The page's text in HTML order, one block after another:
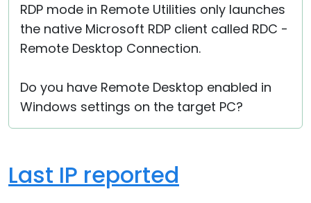
RDP mode in Remote Utilities only launches
the native Microsoft RDP client called RDC -
Remote Desktop Connection.
Do you have Remote Desktop enabled in
Windows settings on the target PC?
Last IP reported